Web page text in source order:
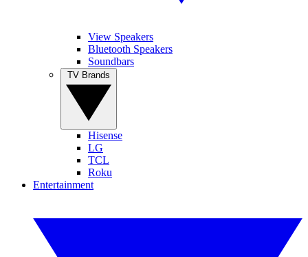
View Speakers
Bluetooth Speakers
Soundbars
Hisense
LG
TCL
Roku
Entertainment